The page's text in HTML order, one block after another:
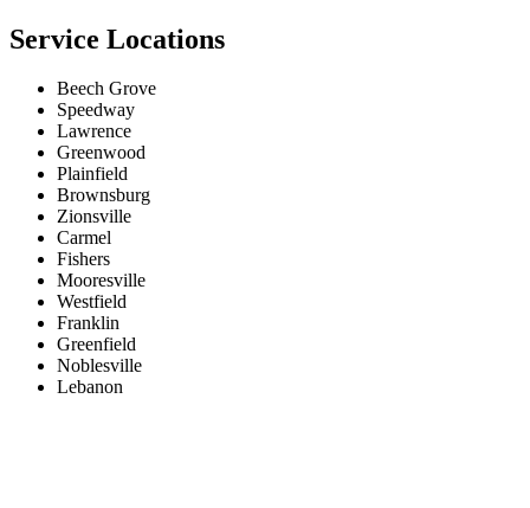
Service Locations
Beech Grove
Speedway
Lawrence
Greenwood
Plainfield
Brownsburg
Zionsville
Carmel
Fishers
Mooresville
Westfield
Franklin
Greenfield
Noblesville
Lebanon